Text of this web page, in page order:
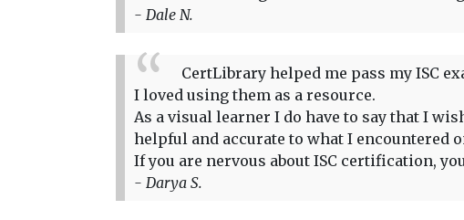
- Dale N.
CertLibrary helped me pass my ISC
I loved using them as a resource.
As a visual learner I do have to say that I
helpful and accurate to what I encountered
If you are nervous about ISC certification,
- Darya S.